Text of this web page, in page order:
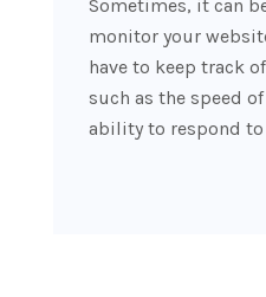
Sometimes, it can
monitor your
have to keep track
such as the speed
ability to respond